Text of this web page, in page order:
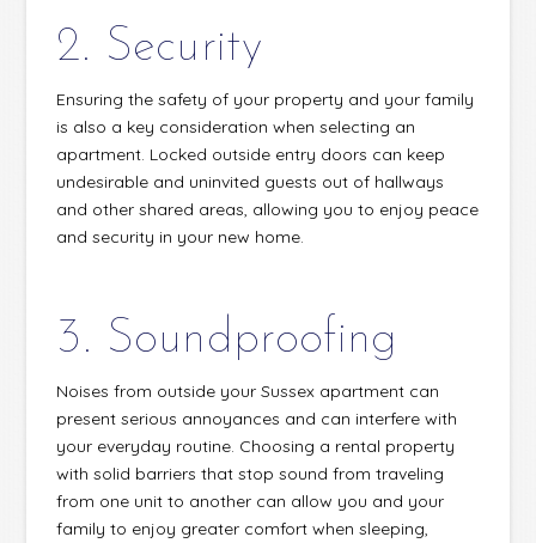
2. Security
Ensuring the safety of your property and your family
is also a key consideration when selecting an
apartment. Locked outside entry doors can keep
undesirable and uninvited guests out of hallways
and other shared areas, allowing you to enjoy peace
and security in your new home.
3. Soundproofing
Noises from outside your Sussex apartment can
present serious annoyances and can interfere with
your everyday routine. Choosing a rental property
with solid barriers that stop sound from traveling
from one unit to another can allow you and your
family to enjoy greater comfort when sleeping,